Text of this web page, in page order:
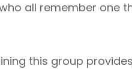
all remember one
this group